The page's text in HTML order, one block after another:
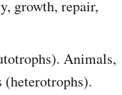
growth, repair,
Animals,